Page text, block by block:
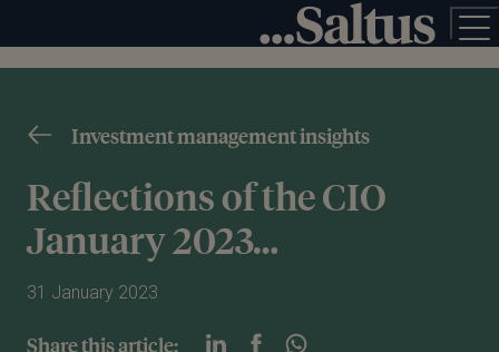
Investment management insights
Reflections of the CIO
January 2023…
31 January 2023
Share this article: